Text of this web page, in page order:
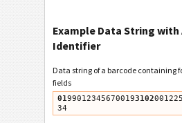
Example Data String
Identifier
Data string of a barcode containing
fields
01990123456700193102001225